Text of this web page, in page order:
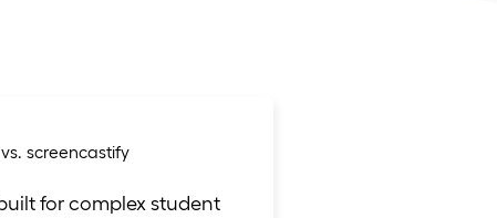
for complex student